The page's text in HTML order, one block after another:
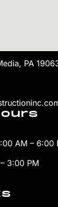
PA
AM – 6:00
3:00 PM